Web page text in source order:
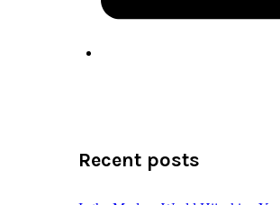
Recent posts